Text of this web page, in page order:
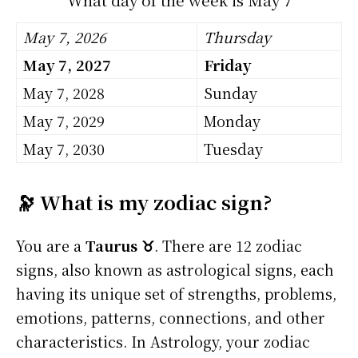
May 7, 2026
Thursday
May 7, 2027
Friday
May 7, 2028
Sunday
May 7, 2029
Monday
May 7, 2030
Tuesday
🔭 What is my zodiac sign?
You are aTaurus ♉. There are 12 zodiac
signs, also known as astrological signs, each
having its unique set of strengths, problems,
emotions, patterns, connections, and other
characteristics. In Astrology, your zodiac